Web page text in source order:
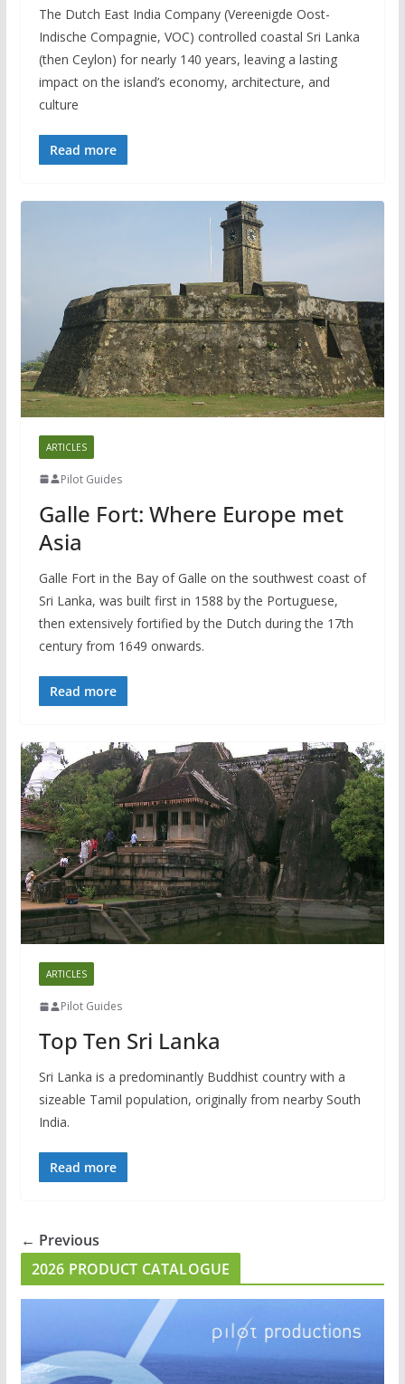
The Dutch East India Company (Vereenigde Oost-
Indische Compagnie, VOC) controlled coastal Sri Lanka
(then Ceylon) for nearly 140 years, leaving a lasting
impact on the island’s economy, architecture, and
culture
Read more
ARTICLES
Pilot Guides
Galle Fort: Where Europe met
Asia
Galle Fort in the Bay of Galle on the southwest coast of
Sri Lanka, was built first in 1588 by the Portuguese,
then extensively fortified by the Dutch during the 17th
century from 1649 onwards.
Read more
ARTICLES
Pilot Guides
Top Ten Sri Lanka
Sri Lanka is a predominantly Buddhist country with a
sizeable Tamil population, originally from nearby South
India.
Read more
← Previous
2026 PRODUCT CATALOGUE